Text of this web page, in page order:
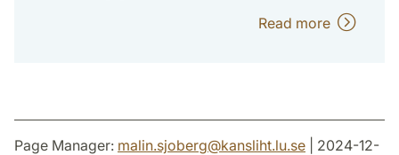
Read more
Page Manager: malin.sjoberg@kansliht.lu.se | 2024-12-